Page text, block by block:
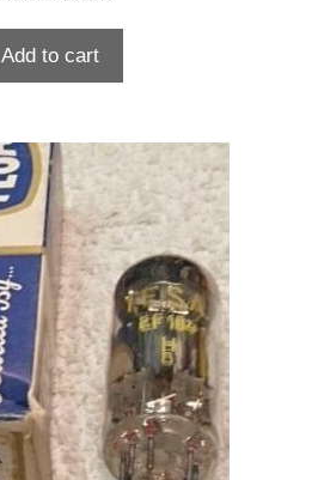
Add to cart